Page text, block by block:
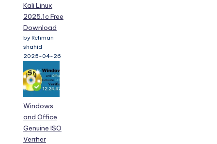
Kali Linux
2025.1c Free
Download
by Rehman
shahid
2025-04-26
Windows
and Office
Genuine ISO
Verifier